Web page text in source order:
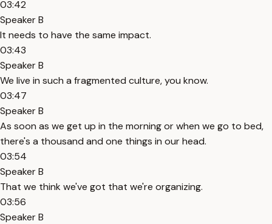
03:42
Speaker B
It needs to have the same impact.
03:43
Speaker B
We live in such a fragmented culture, you know.
03:47
Speaker B
As soon as we get up in the morning or when we go to bed,
there's a thousand and one things in our head.
03:54
Speaker B
That we think we've got that we're organizing.
03:56
Speaker B